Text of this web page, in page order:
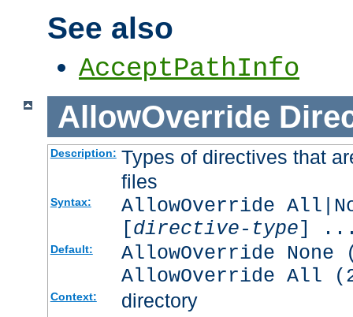
See also
AcceptPathInfo
AllowOverride
Description: Types of directives that
files
Syntax:
AllowOverride
[directive-type]
Default:
AllowOverride
AllowOverride All
Context: directory